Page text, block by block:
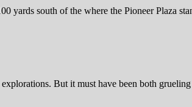
south of the where the Pioneer Plaza
But it must have been both